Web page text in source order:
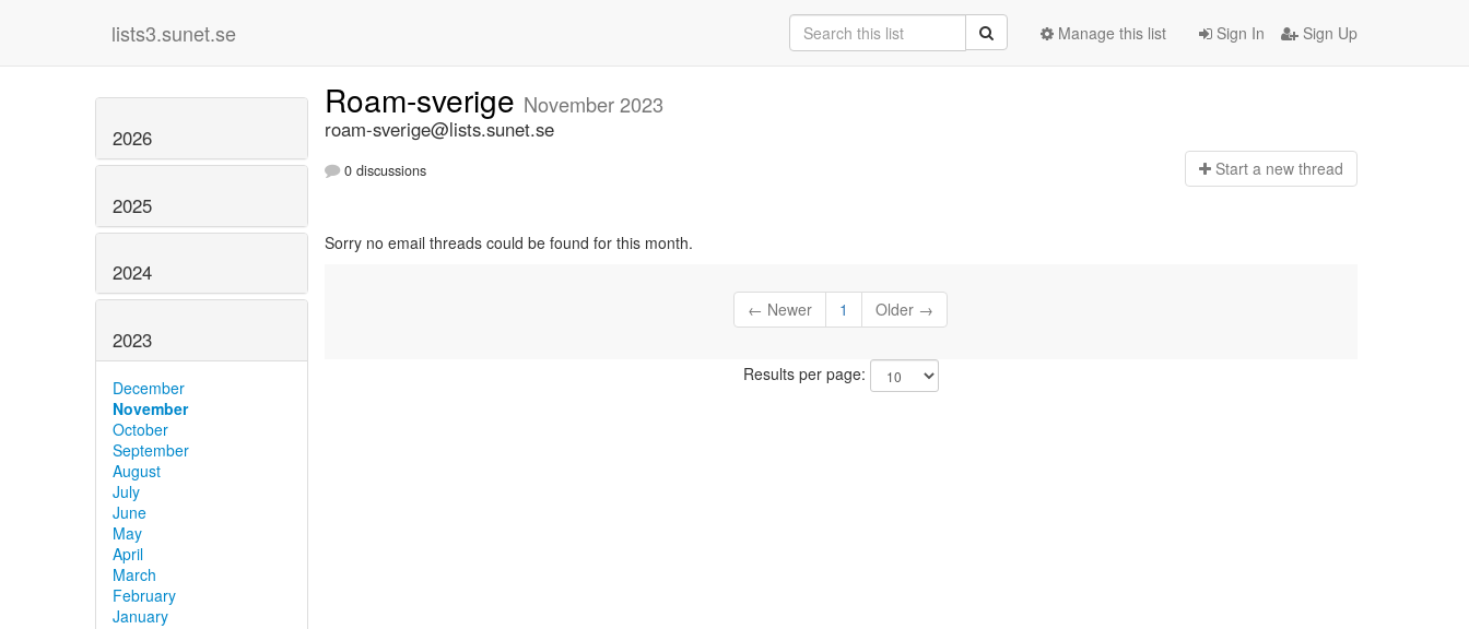
lists3.sunet.se Sign In Sign Up
Manage this list
2026
2025
2024
2023
December
November
October
September
August
July
June
May
April
March
February
January
Roam-sverige November 2023
roam-sverige@lists.sunet.se
0 discussions Start a new thread
Sorry no email threads could be found for this month.
← Newer 1 Older →
Results per page: